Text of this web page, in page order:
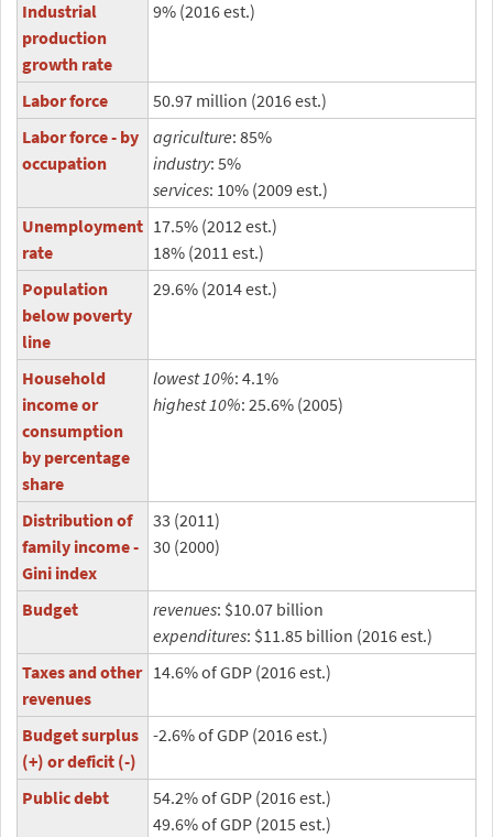
Industrial
production
growth rate
9% (2016 est.)
Labor force
50.97 million (2016 est.)
Labor force - by
occupation
agriculture: 85%
industry: 5%
services: 10% (2009 est.)
Unemployment
rate
17.5% (2012 est.)
18% (2011 est.)
Population
below poverty
line
29.6% (2014 est.)
Household
income or
consumption
by percentage
share
lowest 10%: 4.1%
highest 10%: 25.6% (2005)
Distribution of
family income -
Gini index
33 (2011)
30 (2000)
Budget revenues: $10.07 billion
expenditures: $11.85 billion (2016 est.)
Taxes and other
revenues
14.6% of GDP (2016 est.)
Budget surplus
(+) or deficit (-)
-2.6% of GDP (2016 est.)
Public debt
54.2% of GDP (2016 est.)
49.6% of GDP (2015 est.)